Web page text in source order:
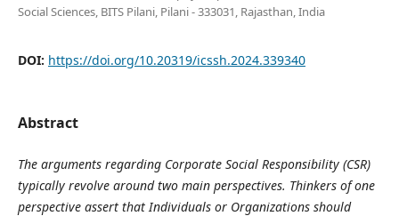
Social Sciences, BITS Pilani, Pilani - 333031, Rajasthan, India
DOI: https://doi.org/10.20319/icssh.2024.339340
Abstract
The arguments regarding Corporate Social Responsibility (CSR)
typically revolve around two main perspectives. Thinkers of one
perspective assert that Individuals or Organizations should